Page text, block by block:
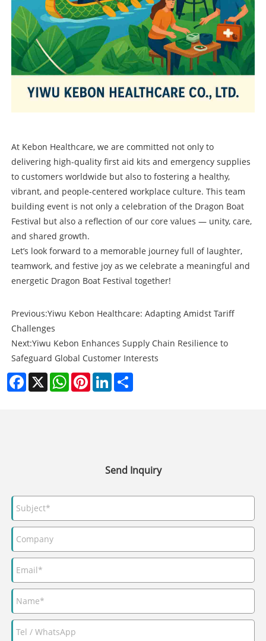
At Kebon Healthcare, we are committed not only to
delivering high-quality first aid kits and emergency supplies
to customers worldwide but also to fostering a healthy,
vibrant, and people-centered workplace culture. This team
building event is not only a celebration of the Dragon Boat
Festival but also a reflection of our core values — unity, care,
and shared growth.
Let’s look forward to a memorable journey full of laughter,
teamwork, and festive joy as we celebrate a meaningful and
energetic Dragon Boat Festival together!
Previous:Yiwu Kebon Healthcare: Adapting Amidst Tariff
Challenges
Next:Yiwu Kebon Enhances Supply Chain Resilience to
Safeguard Global Customer Interests
Facebook
X WhatsAppPinterestLinkedIn
Send Inquiry